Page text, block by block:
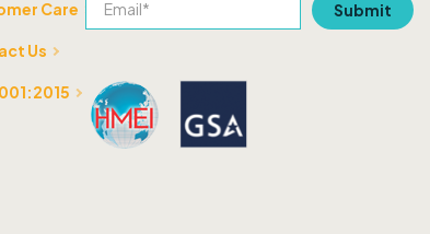
Care
Us